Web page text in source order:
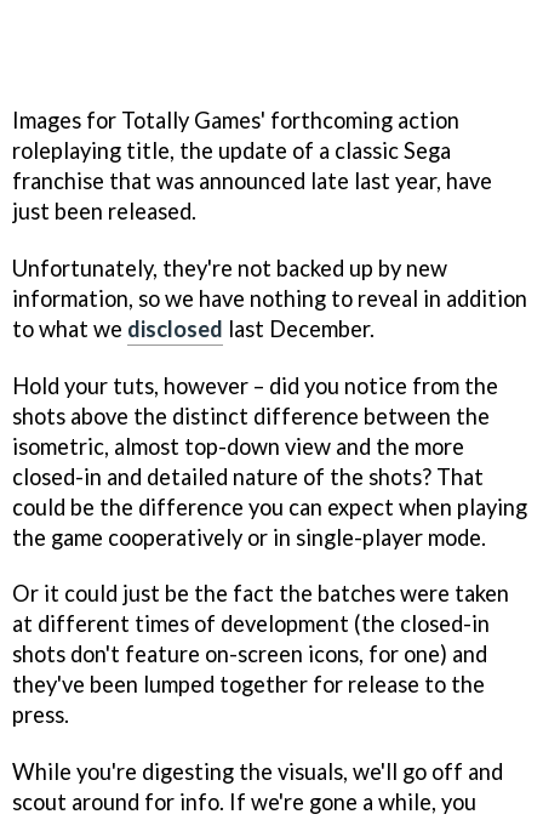
Images for Totally Games' forthcoming action
roleplaying title, the update of a classic Sega
franchise that was announced late last year, have
just been released.
Unfortunately, they're not backed up by new
information, so we have nothing to reveal in addition
to what we disclosed last December.
Hold your tuts, however – did you notice from the
shots above the distinct difference between the
isometric, almost top-down view and the more
closed-in and detailed nature of the shots? That
could be the difference you can expect when playing
the game cooperatively or in single-player mode.
Or it could just be the fact the batches were taken
at different times of development (the closed-in
shots don't feature on-screen icons, for one) and
they've been lumped together for release to the
press.
While you're digesting the visuals, we'll go off and
scout around for info. If we're gone a while, you